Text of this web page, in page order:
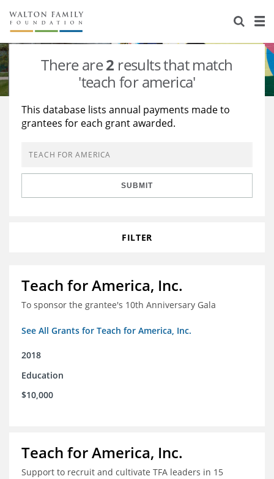
About Us
Staff
Reports & Financials
Stories
Education
Learning
Grants Database
Opportunity Survey 2026
There are2 results that match
'teach for america'
This database lists annual payments made to
grantees for each grant awarded.
SUBMIT
FILTER
Teach for America, Inc.
To sponsor the grantee's 10th Anniversary Gala
See All Grants for Teach for America, Inc.
2018
Education
$10,000
Teach for America, Inc.
Support to recruit and cultivate TFA leaders in 15